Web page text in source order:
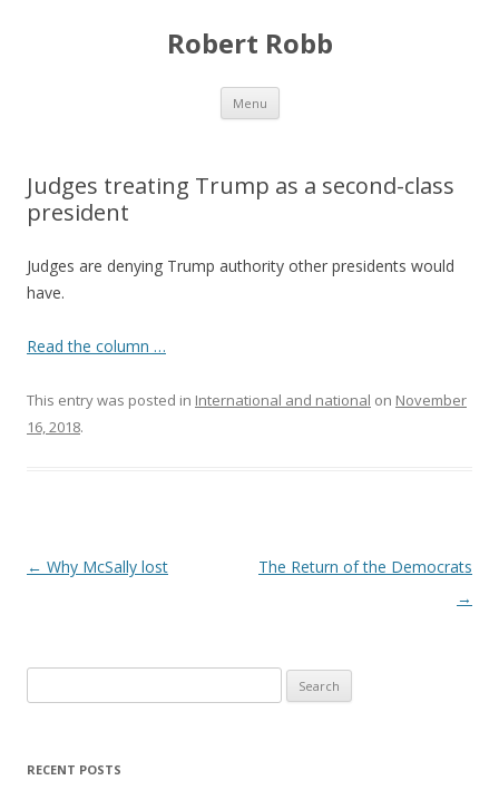
Robert Robb
Menu Skip to content
Judges treating Trump as a second-class
president
Judges are denying Trump authority other presidents would
have.
Read the column …
This entry was posted in International and national on November
16, 2018.
Post navigation
← Why McSally lost
The Return of the Democrats
→
for:
RECENT POSTS